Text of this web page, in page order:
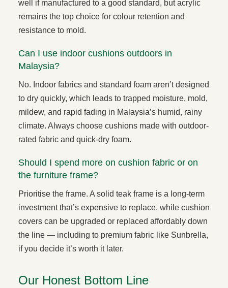
well if manufactured to a good standard, but acrylic
remains the top choice for colour retention and
resistance to mold.
Can I use indoor cushions outdoors in
Malaysia?
No. Indoor fabrics and standard foam aren’t designed
to dry quickly, which leads to trapped moisture, mold,
mildew, and rapid fading in Malaysia’s humid, rainy
climate. Always choose cushions made with outdoor-
rated fabric and quick-dry foam.
Should I spend more on cushion fabric or on
the furniture frame?
Prioritise the frame. A solid teak frame is a long-term
investment that’s expensive to replace, while cushion
covers can be upgraded or replaced affordably down
the line — including to premium fabric like Sunbrella,
if you decide it’s worth it later.
Our Honest Bottom Line